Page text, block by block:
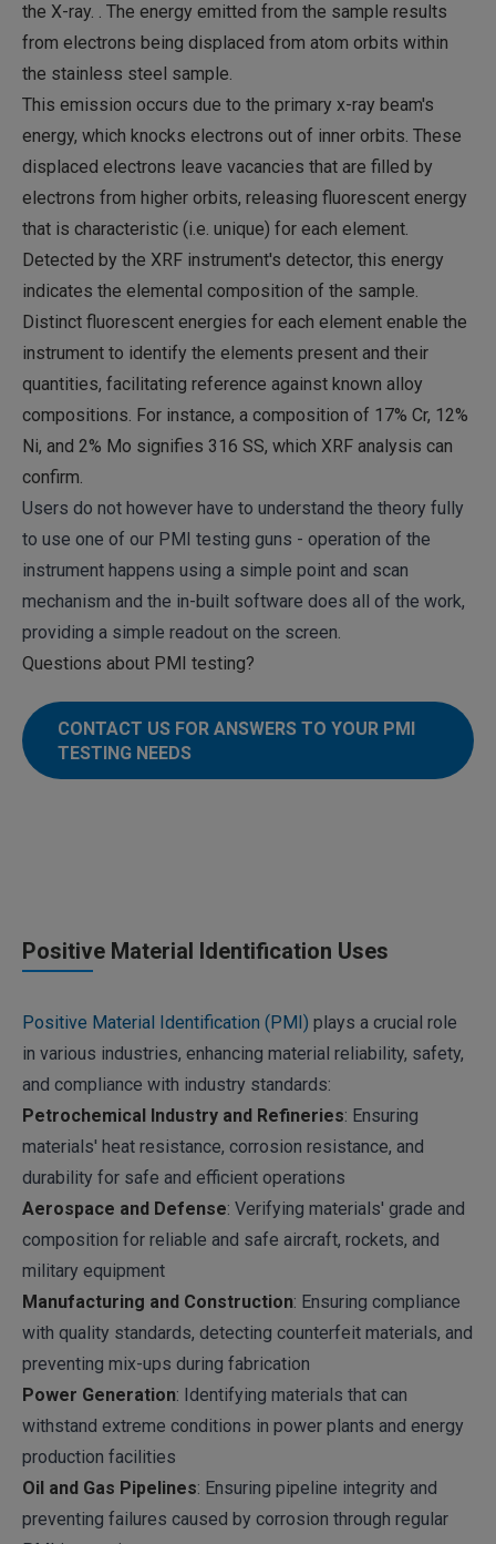
the X-ray. . The energy emitted from the sample results
from electrons being displaced from atom orbits within
the stainless steel sample.
This emission occurs due to the primary x-ray beam's
energy, which knocks electrons out of inner orbits. These
displaced electrons leave vacancies that are filled by
electrons from higher orbits, releasing fluorescent energy
that is characteristic (i.e. unique) for each element.
Detected by the XRF instrument's detector, this energy
indicates the elemental composition of the sample.
Distinct fluorescent energies for each element enable the
instrument to identify the elements present and their
quantities, facilitating reference against known alloy
compositions. For instance, a composition of 17% Cr, 12%
Ni, and 2% Mo signifies 316 SS, which XRF analysis can
confirm.
Users do not however have to understand the theory fully
to use one of our PMI testing guns - operation of the
instrument happens using a simple point and scan
mechanism and the in-built software does all of the work,
providing a simple readout on the screen.
Questions about PMI testing?
CONTACT US FOR ANSWERS TO YOUR PMI
TESTING NEEDS
Positive Material Identification Uses
Positive Material Identification (PMI) plays a crucial role
in various industries, enhancing material reliability, safety,
and compliance with industry standards:
Petrochemical Industry and Refineries: Ensuring
materials' heat resistance, corrosion resistance, and
durability for safe and efficient operations
Aerospace and Defense: Verifying materials' grade and
composition for reliable and safe aircraft, rockets, and
military equipment
Manufacturing and Construction: Ensuring compliance
with quality standards, detecting counterfeit materials, and
preventing mix-ups during fabrication
Power Generation: Identifying materials that can
withstand extreme conditions in power plants and energy
production facilities
Oil and Gas Pipelines: Ensuring pipeline integrity and
preventing failures caused by corrosion through regular